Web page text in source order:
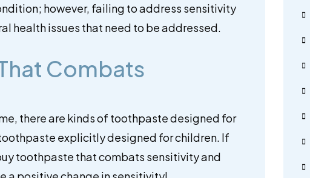
however, failing to address sensitivity
health issues that need to be addressed.
Combats
there are kinds of toothpaste designed for
explicitly designed for children. If
toothpaste that combats sensitivity and